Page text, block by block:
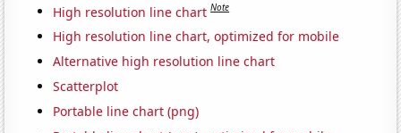
High resolution line chart Note
High resolution line chart, optimized for mobile
Alternative high resolution line chart
Scatterplot
Portable line chart (png)